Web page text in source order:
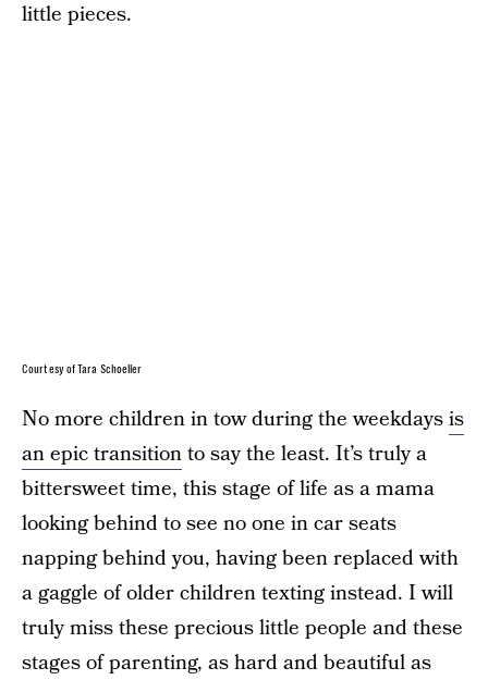
little pieces.
Courtesy of Tara Schoeller
No more children in tow during the weekdaysis
an epic transitionto say the least. It’s truly a
bittersweet time, this stage of life as a mama
looking behind to see no one in car seats
napping behind you, having been replaced with
a gaggle of older children texting instead. I will
truly miss these precious little people and these
stages of parenting, as hard and beautiful as